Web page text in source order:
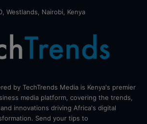
Westlands, Nairobi, Kenya
by TechTrends Media is Kenya's premier
media platform, covering the trends,
innovations driving Africa's digital
Send your tips to